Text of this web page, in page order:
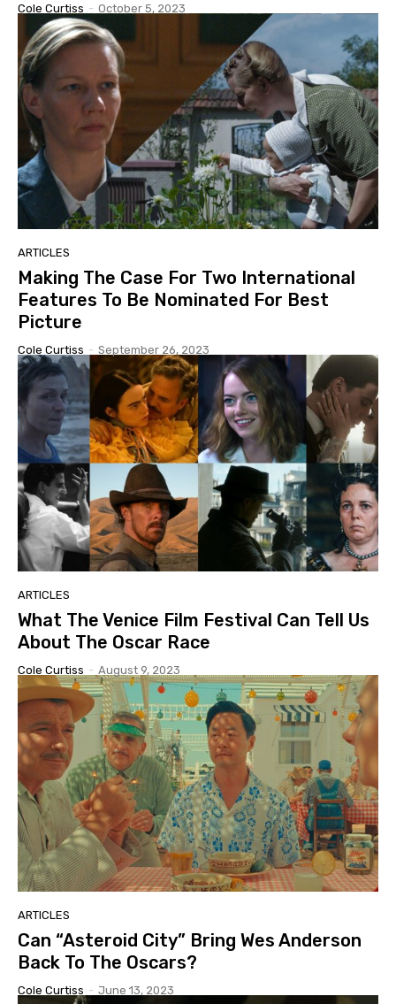
Cole Curtiss - October 5, 2023
ARTICLES
Making The Case For Two International
Features To Be Nominated For Best
Picture
Cole Curtiss - September 26, 2023
ARTICLES
What The Venice Film Festival Can Tell Us
About The Oscar Race
Cole Curtiss - August 9, 2023
ARTICLES
Can “Asteroid City” Bring Wes Anderson
Back To The Oscars?
Cole Curtiss - June 13, 2023